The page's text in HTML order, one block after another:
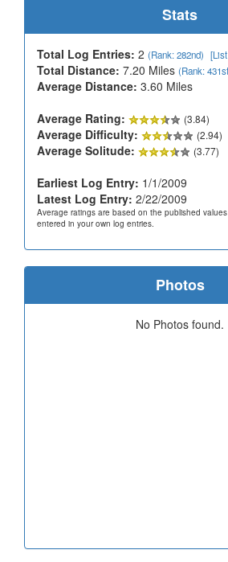
Stats
Total Log Entries: 2 (Rank: 282nd)
Total Distance: 7.20 Miles (Rank:
Average Distance: 3.60 Miles
Average Rating:
(3.84)
Average Difficulty: (2.94)
Average Solitude: (3.77)
Earliest Log Entry: 1/1/2009
Latest Log Entry: 2/22/2009
Average ratings are based on the published
entered in your own log entries.
Photos
No Photos found.